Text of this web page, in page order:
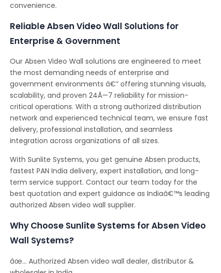
convenience.
Reliable Absen Video Wall Solutions for
Enterprise & Government
Our Absen Video Wall solutions are engineered to meet
the most demanding needs of enterprise and
government environments â€” offering stunning visuals,
scalability, and proven 24Ã—7 reliability for mission-
critical operations. With a strong authorized distribution
network and experienced technical team, we ensure fast
delivery, professional installation, and seamless
integration across organizations of all sizes.
With Sunlite Systems, you get genuine Absen products,
fastest PAN India delivery, expert installation, and long-
term service support. Contact our team today for the
best quotation and expert guidance as Indiaâ€™s leading
authorized Absen video wall supplier.
Why Choose Sunlite Systems for Absen Video
Wall Systems?
âœ… Authorized Absen video wall dealer, distributor &